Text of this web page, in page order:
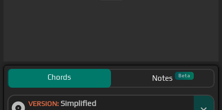
Chords Notes Beta
VERSION: Simplified